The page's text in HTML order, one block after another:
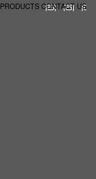
PRODUCTS CONTACT US